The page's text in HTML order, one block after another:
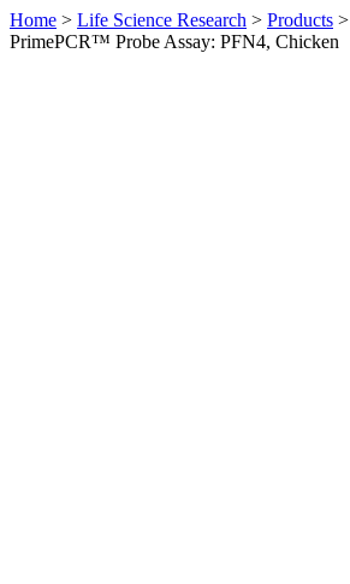
Home > Life Science Research > Products >
PrimePCR™ Probe Assay: PFN4, Chicken